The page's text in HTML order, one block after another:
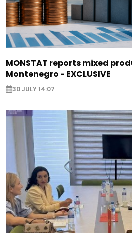
MONSTAT reports mixed
Montenegro - EXCLUSIVE
30 JULY 14:07